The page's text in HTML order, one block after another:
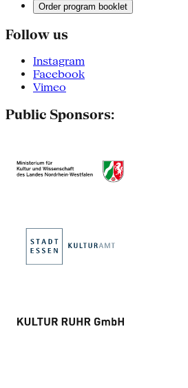
Order program booklet
Follow us
Instagram
Facebook
Vimeo
Public Sponsors: